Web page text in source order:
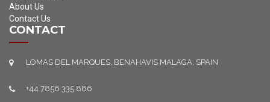
About Us
Contact Us
CONTACT
LOMAS DEL MARQUES, BENAHAVIS MALAGA, SPAIN
+44 7856 335 886